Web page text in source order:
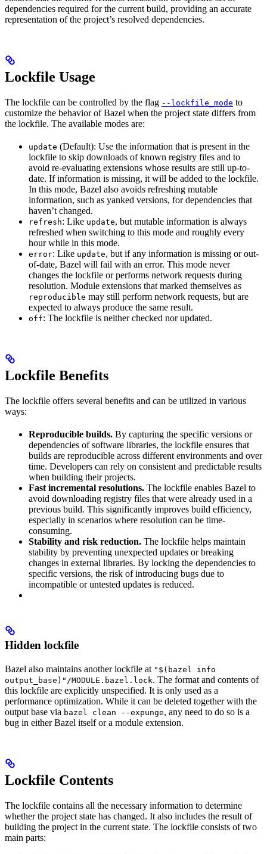
dependencies required for the current build, providing an accurate
representation of the project’s resolved dependencies.
Lockfile Usage
The lockfile can be controlled by the flag --lockfile_mode to
customize the behavior of Bazel when the project state differs from
the lockfile. The available modes are:
update (Default): Use the information that is present in the
lockfile to skip downloads of known registry files and to
avoid re-evaluating extensions whose results are still up-to-
date. If information is missing, it will be added to the lockfile.
In this mode, Bazel also avoids refreshing mutable
information, such as yanked versions, for dependencies that
haven’t changed.
refresh: Like update, but mutable information is always
refreshed when switching to this mode and roughly every
hour while in this mode.
error: Like update, but if any information is missing or out-
of-date, Bazel will fail with an error. This mode never
changes the lockfile or performs network requests during
resolution. Module extensions that marked themselves as
reproducible may still perform network requests, but are
expected to always produce the same result.
off: The lockfile is neither checked nor updated.
Lockfile Benefits
The lockfile offers several benefits and can be utilized in various
ways:
Reproducible builds. By capturing the specific versions or
dependencies of software libraries, the lockfile ensures that
builds are reproducible across different environments and over
time. Developers can rely on consistent and predictable results
when building their projects.
Fast incremental resolutions. The lockfile enables Bazel to
avoid downloading registry files that were already used in a
previous build. This significantly improves build efficiency,
especially in scenarios where resolution can be time-
consuming.
Stability and risk reduction. The lockfile helps maintain
stability by preventing unexpected updates or breaking
changes in external libraries. By locking the dependencies to
specific versions, the risk of introducing bugs due to
incompatible or untested updates is reduced.
Hidden lockfile
Bazel also maintains another lockfile at "$(bazel info
output_base)"/MODULE.bazel.lock. The format and contents of
this lockfile are explicitly unspecified. It is only used as a
performance optimization. While it can be deleted together with the
output base via bazel clean --expunge, any need to do so is a
bug in either Bazel itself or a module extension.
Lockfile Contents
The lockfile contains all the necessary information to determine
whether the project state has changed. It also includes the result of
building the project in the current state. The lockfile consists of two
main parts: